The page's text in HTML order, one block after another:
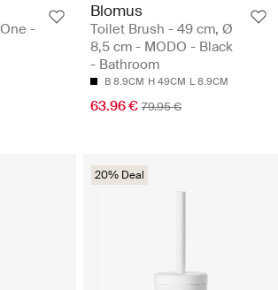
-
Blomus
Toilet Brush - 49 cm, Ø
8,5 cm - MODO - Black
- Bathroom
B 8.9CM H 49CM L 8.9CM
63.96 € 79.95 €
20% Deal